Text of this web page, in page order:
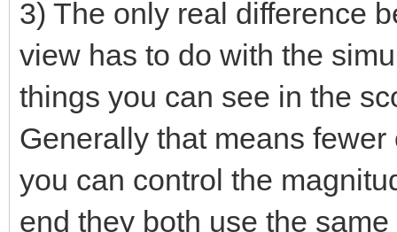
3) The only real difference
view has to do with the
things you can see in the
Generally that means
you can control the
end they both use the